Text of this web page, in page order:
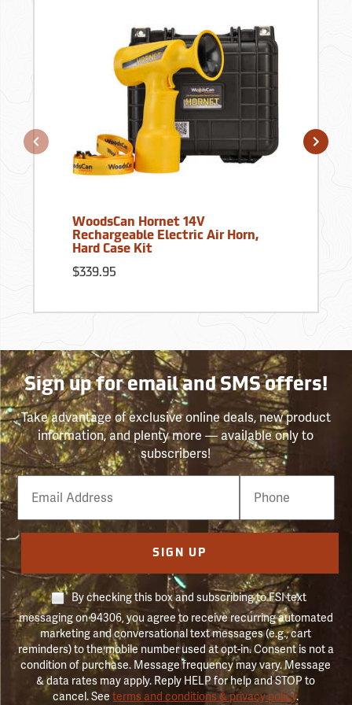
WoodsCan Hornet 14V
Rechargeable Electric Air Horn,
Hard Case Kit
$339.95
Sign up for email and SMS offers!
Take advantage of exclusive online deals, new product
information, and plenty more — available only to
subscribers!
Email
Phone
Number
SIGN UP
By checking this box and subscribing to FSI text
messaging on 94306, you agree to receive recurring automated
marketing and conversational text messages (e.g., cart
reminders) to the mobile number used at opt-in. Consent is not a
condition of purchase. Message frequency may vary. Message
& data rates may apply. Reply HELP for help and STOP to
cancel. Seeterms and conditions & privacy policy.